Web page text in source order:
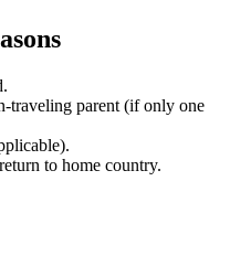
traveling parent (if only one
to home country.